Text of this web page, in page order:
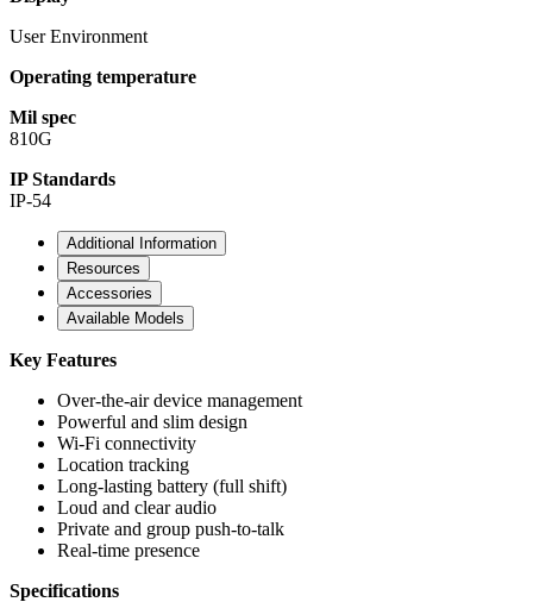
User Environment
Operating temperature
Mil spec
810G
IP Standards
IP-54
Additional Information
Resources
Accessories
Available Models
Key Features
Over-the-air device management
Powerful and slim design
Wi-Fi connectivity
Location tracking
Long-lasting battery (full shift)
Loud and clear audio
Private and group push-to-talk
Real-time presence
Specifications